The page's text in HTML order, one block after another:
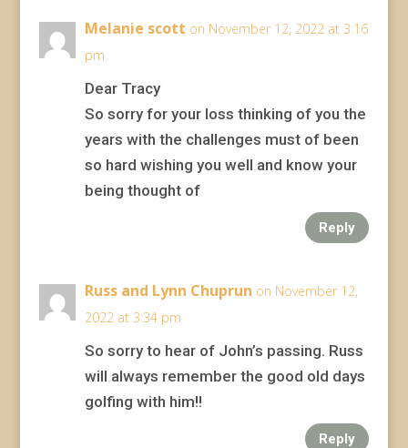
Melanie scott on November 12, 2022 at 3:16
pm
Dear Tracy
So sorry for your loss thinking of you the
years with the challenges must of been
so hard wishing you well and know your
being thought of
Reply
Russ and Lynn Chuprun on November 12,
2022 at 3:34 pm
So sorry to hear of John’s passing. Russ
will always remember the good old days
golfing with him!!
Reply